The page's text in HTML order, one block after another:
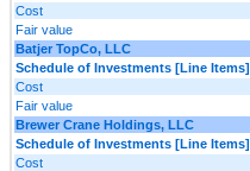
Cost
Fair value
Batjer TopCo, LLC
Schedule of Investments [Line Items]
Cost
Fair value
Brewer Crane Holdings, LLC
Schedule of Investments [Line Items]
Cost